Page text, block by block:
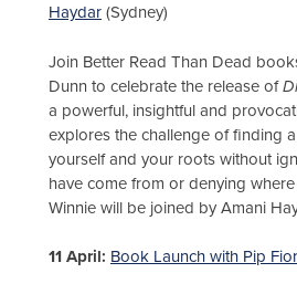
Haydar (Sydney)
Join Better Read Than Dead
Dunn to celebrate the release of
a powerful, insightful and
explores the challenge of finding
yourself and your roots without
have come from or denying
Winnie will be joined by Amani
11 April: Book Launch with Pip